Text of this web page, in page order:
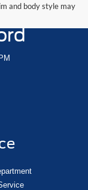
and body style may